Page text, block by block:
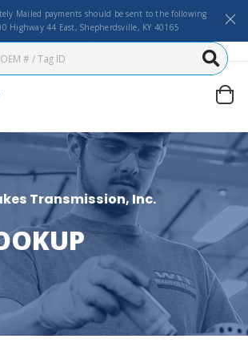
Mailed payments should be sent to the following
Highway 44 East, Shepherdsville, KY 40165
Transmission, Inc.